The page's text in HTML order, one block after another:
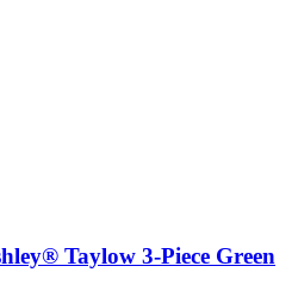
Taylow 3-Piece Green